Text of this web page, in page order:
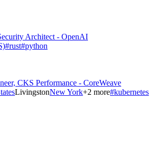
Architect - OpenAI
#rust#python
CKS Performance - CoreWeave
LivingstonNew York+2 more#kubernetes